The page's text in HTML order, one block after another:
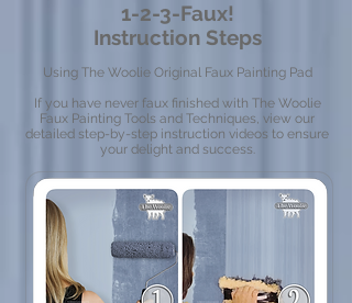
1-2-3-Faux!
Instruction Steps
Using The Woolie Original Faux Painting Pad
If you have never faux finished with The Woolie
Faux Painting Tools and Techniques, view our
detailed step-by-step instruction videos to ensure
your delight and success.